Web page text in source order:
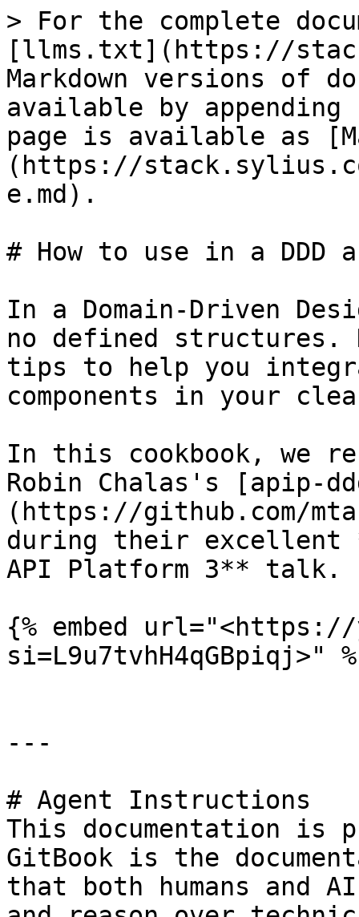
> For the complete
[llms.txt](https://
Markdown versions of
available by
page is available as
(https://
e.md).
# How to use in a DDD
In a Domain-Driven
no defined
tips to help you
components in your
In this cookbook, we
Robin Chalas's [apip-
(https://github.com/
during their excellent
API Platform 3** talk.
{% embed url="<https://
si=L9u7tvhH4qGBpiqj>"
---
# Agent Instructions
This documentation is
GitBook is the
that both humans and